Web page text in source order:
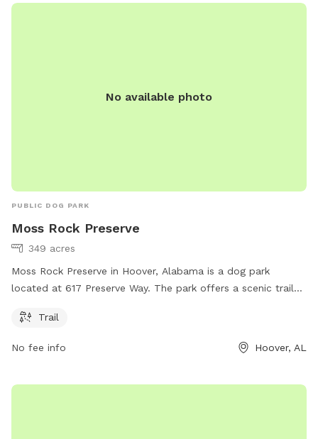
No available photo
PUBLIC DOG PARK
Moss Rock Preserve
349 acres
Moss Rock Preserve in Hoover, Alabama is a dog park
located at 617 Preserve Way. The park offers a scenic trail
visit hooveral.org or call 205-739-7141.
Trail
No fee info Hoover, AL